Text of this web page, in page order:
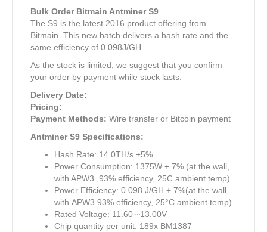
Bulk Order Bitmain Antminer S9
The S9 is the latest 2016 product offering from
Bitmain. This new batch delivers a hash rate and the
same efficiency of 0.098J/GH.
As the stock is limited, we suggest that you confirm
your order by payment while stock lasts.
Delivery Date:
Pricing:
Payment Methods: Wire transfer or Bitcoin payment
Antminer S9 Specifications:
Hash Rate: 14.0TH/s ±5%
Power Consumption: 1375W + 7% (at the wall,
with APW3 ,93% efficiency, 25C ambient temp)
Power Efficiency: 0.098 J/GH + 7%(at the wall,
with APW3 93% efficiency, 25°C ambient temp)
Rated Voltage: 11.60 ~13.00V
Chip quantity per unit: 189x BM1387